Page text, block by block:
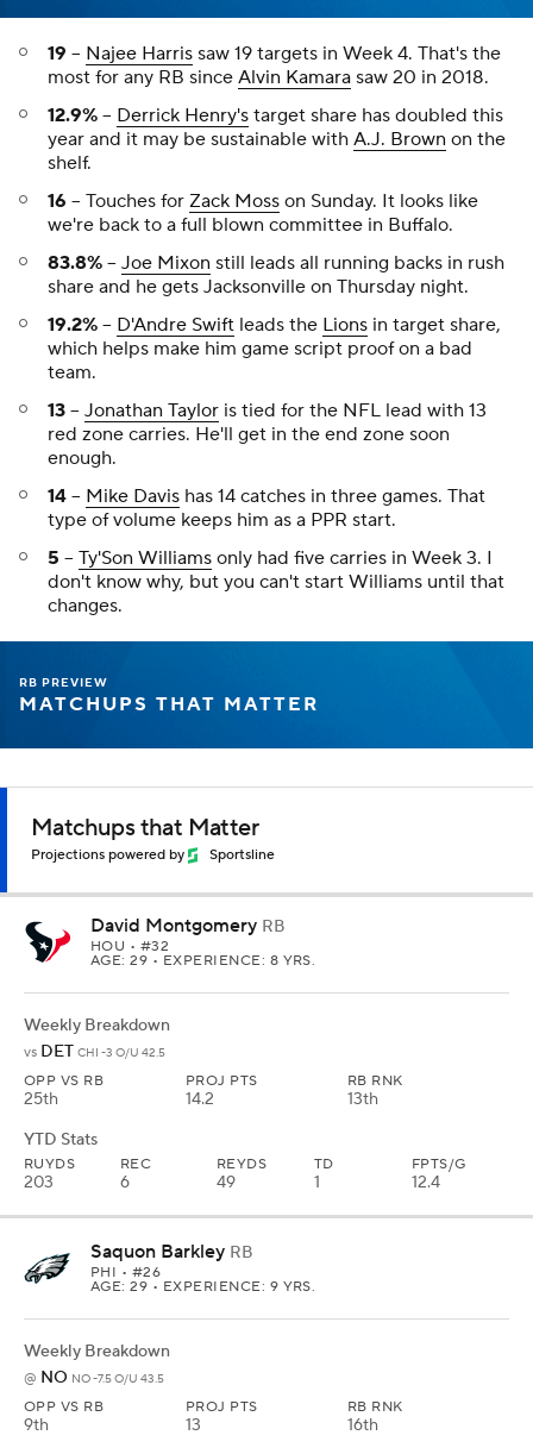
19 -- Najee Harris saw 19 targets in Week 4. That's the
most for any RB since Alvin Kamara saw 20 in 2018.
12.9% -- Derrick Henry's target share has doubled this
year and it may be sustainable with A.J. Brown on the
shelf.
16 -- Touches for Zack Moss on Sunday. It looks like
we're back to a full blown committee in Buffalo.
83.8% -- Joe Mixon still leads all running backs in rush
share and he gets Jacksonville on Thursday night.
19.2% -- D'Andre Swift leads the Lions in target share,
which helps make him game script proof on a bad
team.
13 -- Jonathan Taylor is tied for the NFL lead with 13
red zone carries. He'll get in the end zone soon
enough.
14 -- Mike Davis has 14 catches in three games. That
type of volume keeps him as a PPR start.
5 -- Ty'Son Williams only had five carries in Week 3. I
don't know why, but you can't start Williams until that
changes.
RB PREVIEW
MATCHUPS THAT MATTER
Matchups that Matter
Projections powered by Sportsline
David Montgomery RB
HOU • #32
AGE: 29 • EXPERIENCE: 8 YRS.
Weekly Breakdown
vs DET CHI -3 O/U 42.5
OPP VS RB
25th
PROJ PTS
14.2
RB RNK
13th
YTD Stats
RUYDS
203
REC
6
REYDS
49
TD
1
FPTS/G
12.4
Saquon Barkley RB
PHI • #26
AGE: 29 • EXPERIENCE: 9 YRS.
Weekly Breakdown
@ NO NO -7.5 O/U 43.5
OPP VS RB
9th
PROJ PTS
13
RB RNK
16th